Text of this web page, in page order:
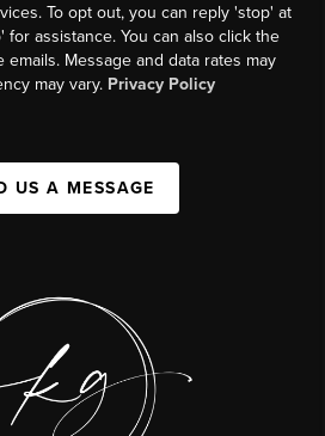
To opt out, you can reply 'stop' at
assistance. You can also click the
Message and data rates may
may vary. Privacy Policy
US A MESSAGE